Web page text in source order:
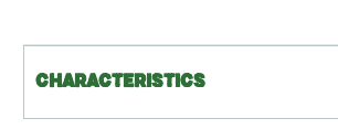
CHARACTERISTICS